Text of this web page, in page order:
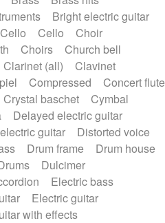
Electronica
Folk Greek
Traditional Jazz
Lo-fi / Chillhop
/ Chill
Lounge / Exotica
Middle East / Arabic
/ Repetitive
Minimalist music
- 1950)
Movie Score
Neo Classical
music
Piano Solo
Jazz
Police comedy
Punk rock
Repetitive music
Comedy
Bright electric guitar
Cello Cello
Choir
Choirs
Church bell
Clarinet (all)
Clavinet
Compressed
Concert flute
Crystal baschet
Cymbal
Delayed electric guitar
guitar
Distorted voice
Drum frame
Drum house
Dulcimer
Electric bass
Electric guitar
with effects